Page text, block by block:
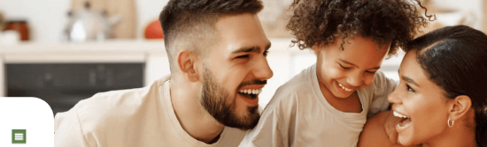
about us
creative portfolios
suite of powerful tools
so much more
marketing
library of helpful
content
discuss industry
topics with you